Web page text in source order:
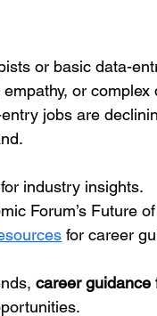
or basic data-
or complex
jobs are
industry insights.
Forum’s Future
for career
career guidance